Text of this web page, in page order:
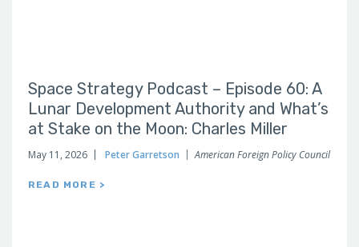
Space Strategy Podcast – Episode 60: A
Lunar Development Authority and What’s
at Stake on the Moon: Charles Miller
May 11, 2026 Peter Garretson American Foreign Policy Council
READ MORE >